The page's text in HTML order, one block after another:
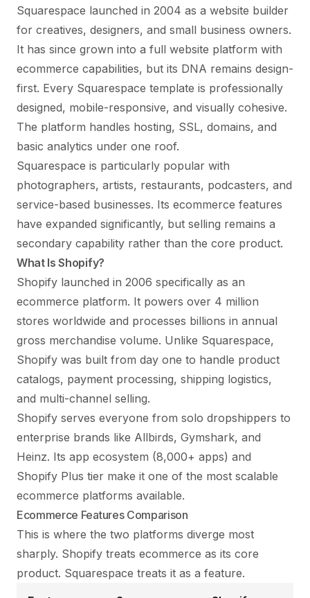
Squarespace launched in 2004 as a website builder
for creatives, designers, and small business owners.
It has since grown into a full website platform with
ecommerce capabilities, but its DNA remains design-
first. Every Squarespace template is professionally
designed, mobile-responsive, and visually cohesive.
The platform handles hosting, SSL, domains, and
basic analytics under one roof.
Squarespace is particularly popular with
photographers, artists, restaurants, podcasters, and
service-based businesses. Its ecommerce features
have expanded significantly, but selling remains a
secondary capability rather than the core product.
What Is Shopify?
Shopify launched in 2006 specifically as an
ecommerce platform. It powers over 4 million
stores worldwide and processes billions in annual
gross merchandise volume. Unlike Squarespace,
Shopify was built from day one to handle product
catalogs, payment processing, shipping logistics,
and multi-channel selling.
Shopify serves everyone from solo dropshippers to
enterprise brands like Allbirds, Gymshark, and
Heinz. Its app ecosystem (8,000+ apps) and
Shopify Plus tier make it one of the most scalable
ecommerce platforms available.
Ecommerce Features Comparison
This is where the two platforms diverge most
sharply. Shopify treats ecommerce as its core
product. Squarespace treats it as a feature.